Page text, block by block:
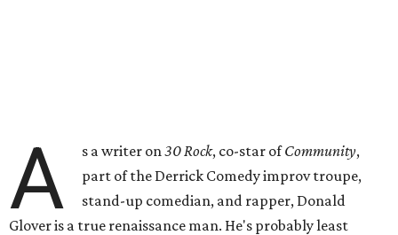
A s a writer on30 Rock, co-star ofCommunity,
part of the Derrick Comedy improv troupe,
stand-up comedian, and rapper, Donald
Glover is a true renaissance man. He's probably least